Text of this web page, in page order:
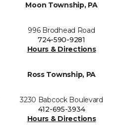
Moon Township, PA
996 Brodhead Road
724-590-9281
Hours & Directions
Ross Township, PA
3230 Babcock Boulevard
412-695-3934
Hours & Directions